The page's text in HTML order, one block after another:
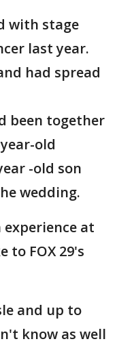
with stage
last year.
had spread
been together
old
-old son
wedding.
at
to FOX 29's
and up to
know as well